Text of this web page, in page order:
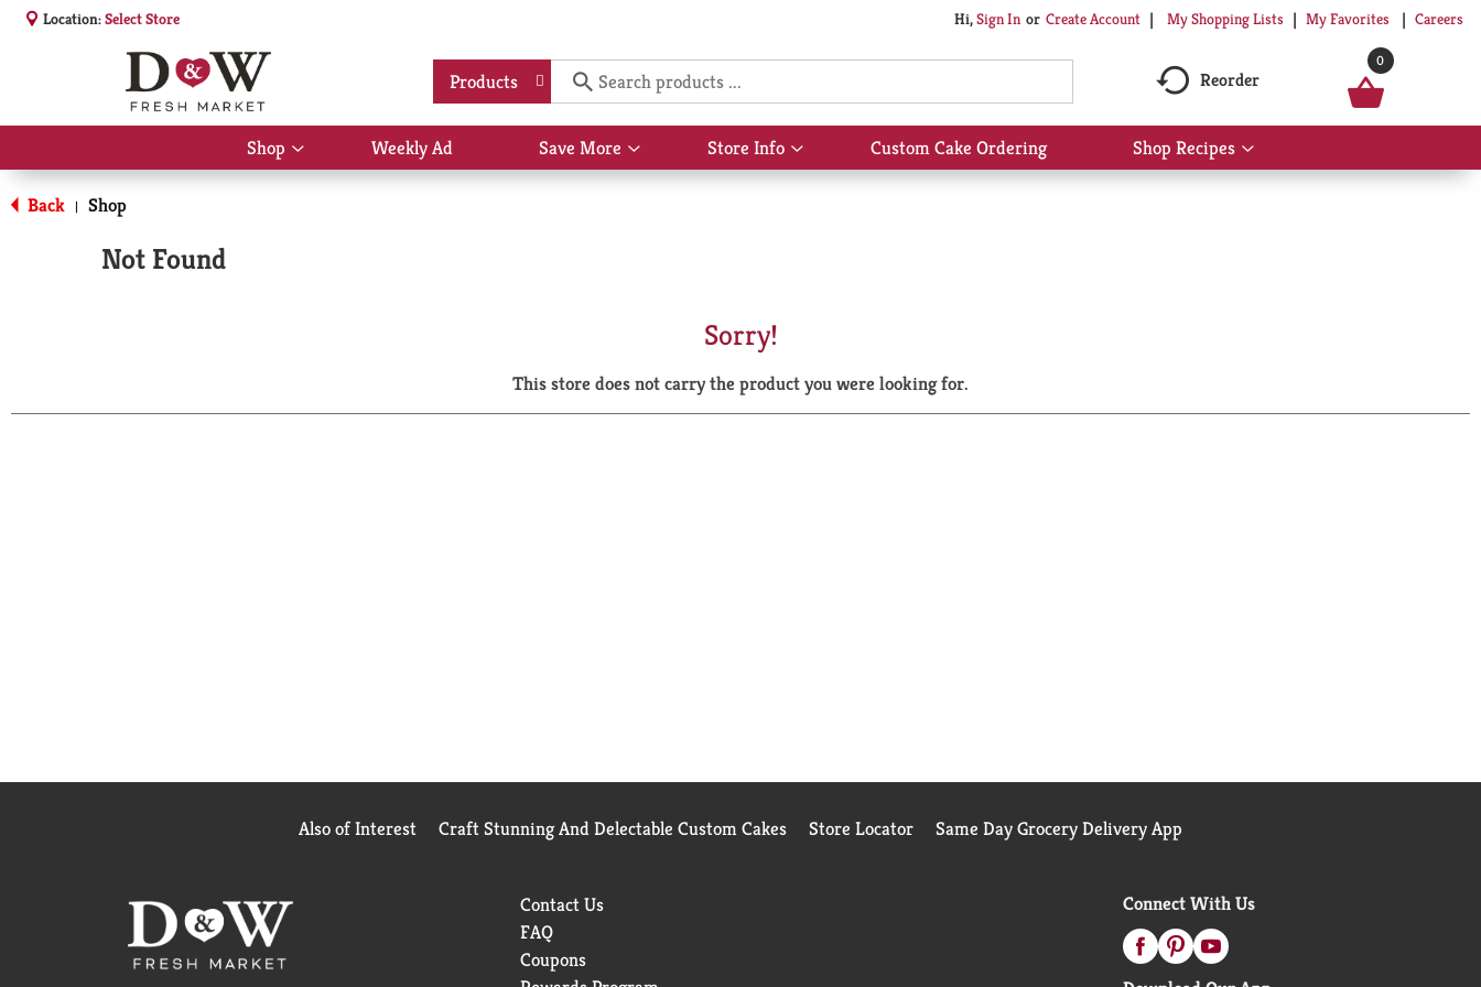
Location:Select Store Hi,Sign In Or Create Account My Shopping Lists My Favorites Careers
Products Reorder
0
Shop
Show
submenu
Weekly Ad Save More
Show
submenu
Store Info
Show
submenu
Custom Cake Ordering Shop Recipes
Show
submenu
Back | Shop
Not Found
Sorry!
This store does not carry the product you were looking for.
Also of Interest Craft Stunning And Delectable Custom Cakes Store Locator Same Day Grocery Delivery App
Contact Us
FAQ
Coupons
Connect With Us